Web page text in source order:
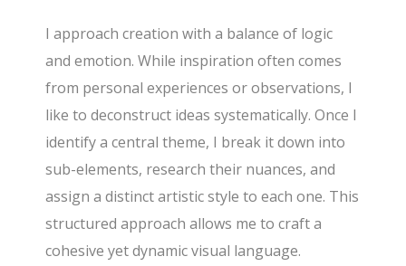
I approach creation with a balance of logic
and emotion. While inspiration often comes
from personal experiences or observations, I
like to deconstruct ideas systematically. Once I
identify a central theme, I break it down into
sub-elements, research their nuances, and
assign a distinct artistic style to each one. This
structured approach allows me to craft a
cohesive yet dynamic visual language.